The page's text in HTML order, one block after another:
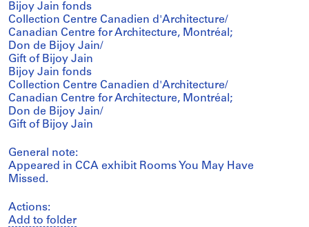
Bijoy Jain fonds
Collection Centre Canadien d'Architecture/
Canadian Centre for Architecture, Montréal;
Don de Bijoy Jain/
Gift of Bijoy Jain
Bijoy Jain fonds
Collection Centre Canadien d'Architecture/
Canadian Centre for Architecture, Montréal;
Don de Bijoy Jain/
Gift of Bijoy Jain
General note:
Appeared in CCA exhibit Rooms You May Have
Missed.
Actions:
Add to folder